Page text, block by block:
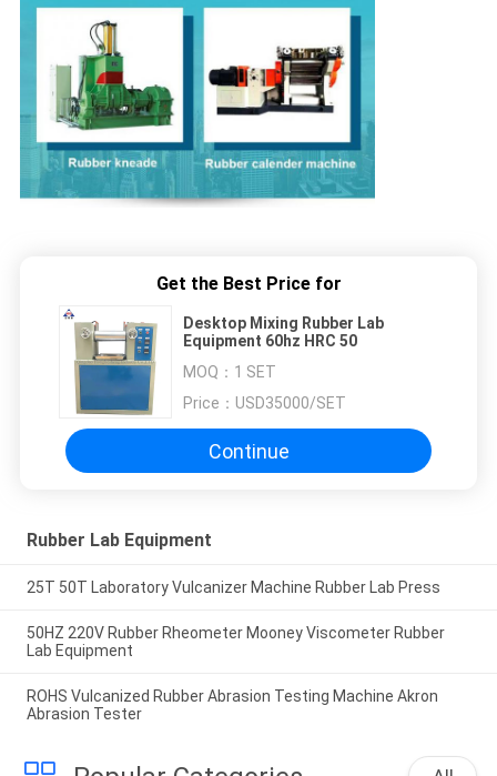
Get the Best Price for
Desktop Mixing Rubber Lab
Equipment 60hz HRC 50
MOQ： 1 SET
Price： USD35000/SET
Continue
Rubber Lab Equipment
25T 50T Laboratory Vulcanizer Machine Rubber Lab Press
50HZ 220V Rubber Rheometer Mooney Viscometer Rubber
Lab Equipment
ROHS Vulcanized Rubber Abrasion Testing Machine Akron
Abrasion Tester